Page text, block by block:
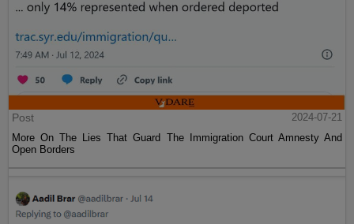
Post
2024-07-21
More On The Lies That Guard The Immigration Court Amnesty And
Open Borders